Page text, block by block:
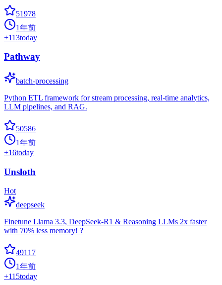
51978
1年前
+113today
Pathway
batch-processing
Python ETL framework for stream processing, real-time analytics,
LLM pipelines, and RAG.
50586
1年前
+16today
Unsloth
Hot
deepseek
Finetune Llama 3.3, DeepSeek-R1 & Reasoning LLMs 2x faster
with 70% less memory! ?
49117
1年前
+115today